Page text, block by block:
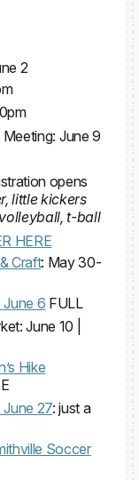
2
June 9
opens
little kickers
t-ball
HERE
Craft: May 30-
June 6 FULL
June 10 |
Hike
June 27: just a
Soccer